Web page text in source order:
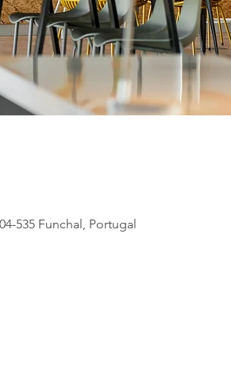
535 Funchal, Portugal